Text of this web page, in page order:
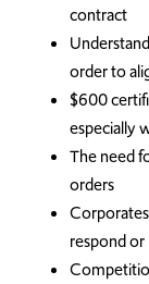
contract
order to
$600
especially
The need
orders
respond